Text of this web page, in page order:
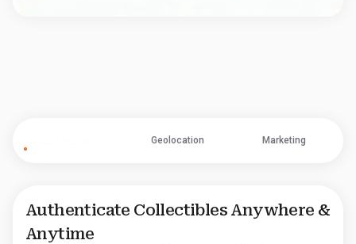
Geolocation Marketing
Authenticate Collectibles Anywhere &
Anytime